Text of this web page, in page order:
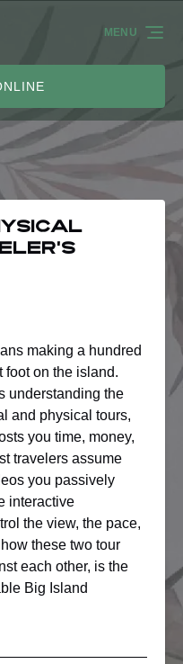
MENU
making a hundred
foot on the island.
understanding the
and physical tours,
you time, money,
travelers assume
you passively
interactive
the view, the pace,
these two tour
each other, is the
Big Island